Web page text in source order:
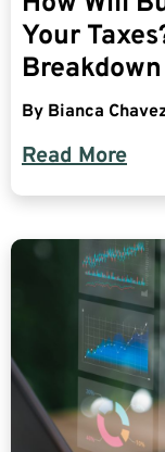
Your
Breakdown
By Bianca
Read More